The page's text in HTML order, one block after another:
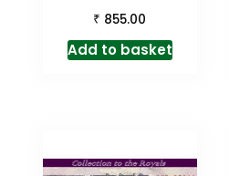
₹ 855.00
Add to basket